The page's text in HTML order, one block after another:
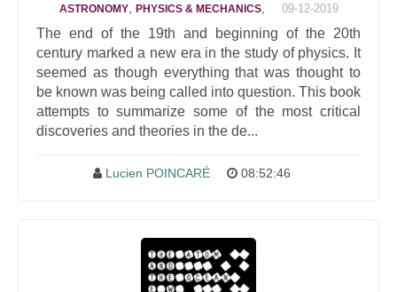
ASTRONOMY, PHYSICS & MECHANICS, 09-12-2019
The end of the 19th and beginning of the 20th
century marked a new era in the study of physics. It
seemed as though everything that was thought to
be known was being called into question. This book
attempts to summarize some of the most critical
discoveries and theories in the de...
Lucien POINCARÉ 08:52:46